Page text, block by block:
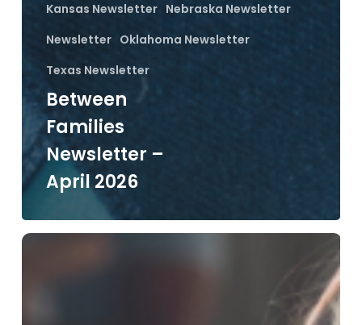
Kansas Newsletter Nebraska Newsletter
Newsletter Oklahoma Newsletter
Texas Newsletter
Between
Families
Newsletter –
April 2026
Between